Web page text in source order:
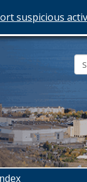
suspicious